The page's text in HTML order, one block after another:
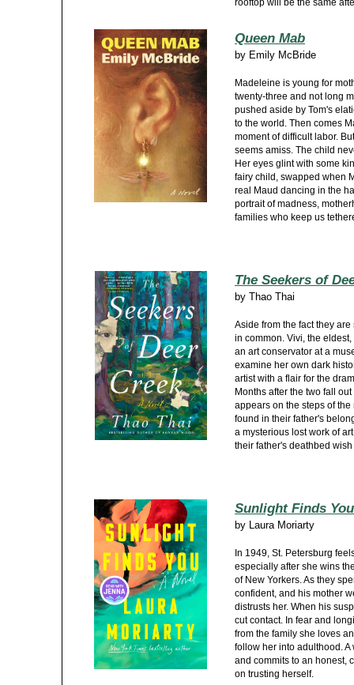
rooftop will be the same
Queen Mab
by Emily McBride
Madeleine is young for
twenty-three and not long
pushed aside by Tom's
to the world. Then comes
moment of difficult labor.
seems amiss. The child
Her eyes glint with some
fairy child, swapped when
real Maud dancing in the
portrait of madness,
families who keep us
The Seekers of
by Thao Thai
Aside from the fact they
in common. Vivi, the
an art conservator at a
examine her own dark
artist with a flair for the
Months after the two fall
appears on the steps of
found in their father's
a mysterious lost work of
their father's deathbed
Sunlight Finds You
by Laura Moriarty
In 1949, St. Petersburg
especially after she wins
of New Yorkers. As they
confident, and his mother
distrusts her. When his
cut contact. In fear and
from the family she loves
follow her into adulthood.
and commits to an honest,
on trusting herself.